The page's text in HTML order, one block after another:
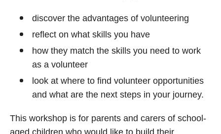
discover the advantages of volunteering
reflect on what skills you have
how they match the skills you need to work
as a volunteer
look at where to find volunteer opportunities
and what are the next steps in your journey.
This workshop is for parents and carers of school-
aged children who would like to build their